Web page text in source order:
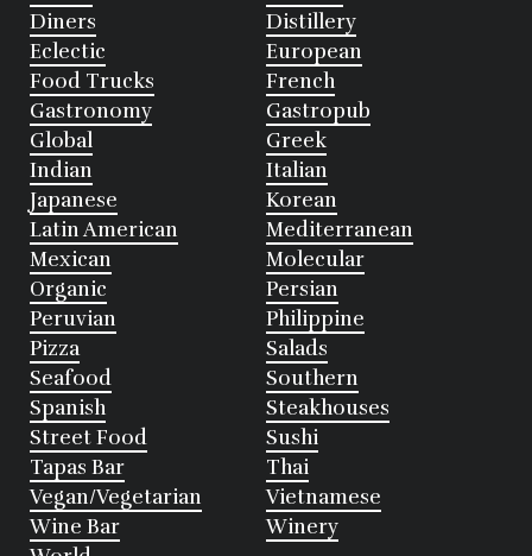
Diners
Distillery
Eclectic
European
Food Trucks
French
Gastronomy
Gastropub
Global
Greek
Indian
Italian
Japanese
Korean
Latin American
Mediterranean
Mexican
Molecular
Organic
Persian
Peruvian
Philippine
Pizza
Salads
Seafood
Southern
Spanish
Steakhouses
Street Food
Sushi
Tapas Bar
Thai
Vegan/Vegetarian
Vietnamese
Wine Bar
Winery